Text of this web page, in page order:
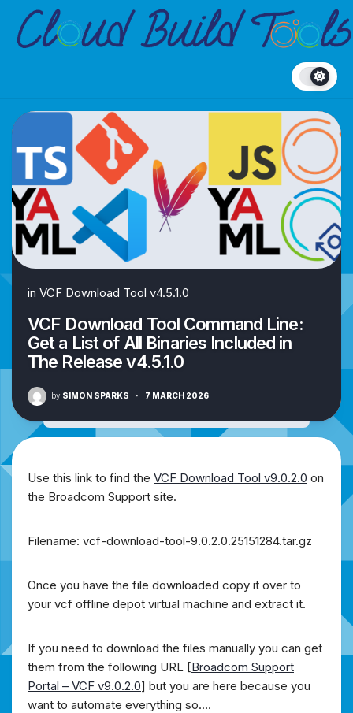
content
in VCF Download Tool v4.5.1.0
VCF Download Tool Command Line:
Get a List of All Binaries Included in
The Release v4.5.1.0
by SIMON SPARKS · 7 MARCH 2026
Use this link to find the VCF Download Tool v9.0.2.0 on
the Broadcom Support site.
Filename: vcf-download-tool-9.0.2.0.25151284.tar.gz
Once you have the file downloaded copy it over to
your vcf offline depot virtual machine and extract it.
If you need to download the files manually you can get
them from the following URL [Broadcom Support
Portal – VCF v9.0.2.0] but you are here because you
want to automate everything so….